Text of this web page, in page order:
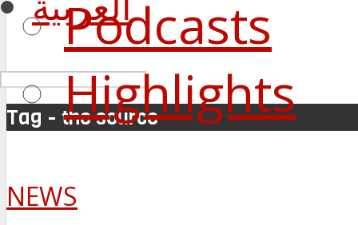
Podcasts
Highlights
Tag - the source
NEWS